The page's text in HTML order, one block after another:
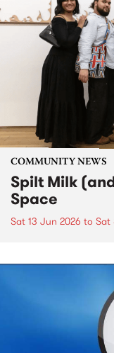
COMMUNITY NEWS
Spilt Milk
Space
Sat 13 Jun 2026 to Sat